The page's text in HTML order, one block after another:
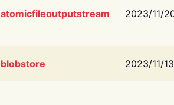
atomicfileoutputstream 2023/11/
blobstore 2023/11/13